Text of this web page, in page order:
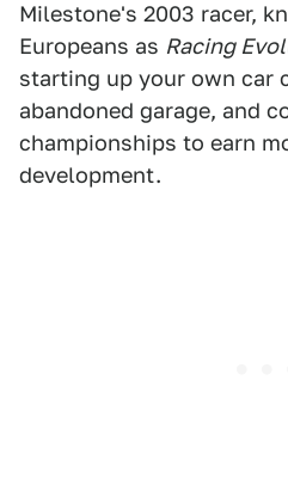
Milestone's 2003 racer,
Europeans as Racing
starting up your own car
abandoned garage, and
championships to earn
development.